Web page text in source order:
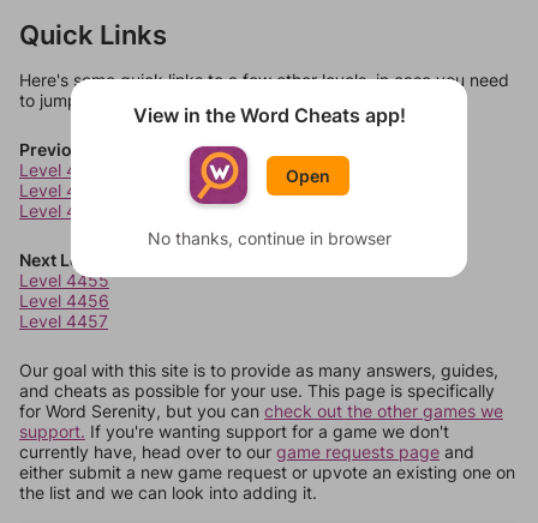
Quick Links
Here's some quick links to a few other levels, in case you need
to jump around more than 1 level at a time.
Previous Levels
Level 4451
Level 4452
Level 4453
Next Levels
Level 4455
Level 4456
Level 4457
Our goal with this site is to provide as many answers, guides,
and cheats as possible for your use. This page is specifically
for Word Serenity, but you can check out the other games we
support. If you're wanting support for a game we don't
currently have, head over to our game requests page and
either submit a new game request or upvote an existing one on
the list and we can look into adding it.
View in the Word Cheats app!
Open
No thanks, continue in browser